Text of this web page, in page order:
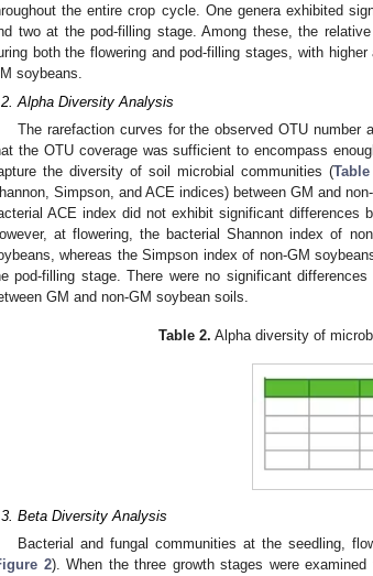
the entire crop cycle. One genera exhibited
two at the pod-filling stage. Among these, the
both the flowering and pod-filling stages, with
soybeans.
Alpha Diversity Analysis
The rarefaction curves for the observed OTU number
the OTU coverage was sufficient to encompass
the diversity of soil microbial communities (
Simpson, and ACE indices) between GM and
ACE index did not exhibit significant
at flowering, the bacterial Shannon index of
whereas the Simpson index of non-GM
pod-filling stage. There were no significant
GM and non-GM soybean soils.
Table 2. Alpha diversity of
Beta Diversity Analysis
Bacterial and fungal communities at the seedling,
2). When the three growth stages were